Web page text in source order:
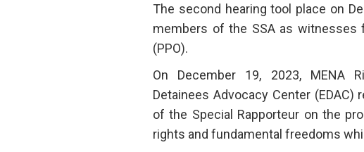
The second hearing tool place on
members of the SSA as witnesses
(PPO).
On December 19, 2023, MENA
Detainees Advocacy Center
of the Special Rapporteur on the
rights and fundamental freedoms